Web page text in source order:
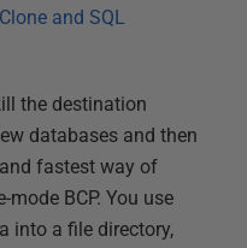
and SQL
the destination
databases and then
fastest way of
BCP. You use
into a file directory,